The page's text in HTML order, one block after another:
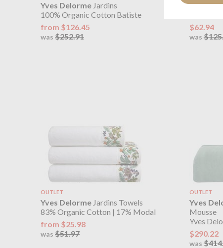
Yves Delorme Jardins
100% Organic Cotton Batiste
from $126.45
was $252.91
Yves
$62.94
was
OUTLET
Yves Delorme Jardins Towels
83% Organic Cotton | 17% Modal
from $25.98
was $51.97
OUTLET
Yves
Mousse
Yves
$290.22
was